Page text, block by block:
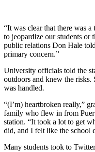
“It was clear that there was
to jeopardize our students or
public relations Don Hale
primary concern.”
University officials told the
outdoors and knew the risks.
was handled.
“(I’m) heartbroken really,”
family who flew in from
station. “It took a lot to get
did, and I felt like the school
Many students took to